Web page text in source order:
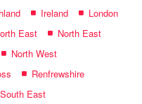
Ireland
London
East
North East
North West
Renfrewshire
South East